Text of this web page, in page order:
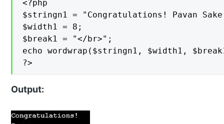
<?php
$stringn1 = "Congratulations! Pavan
$width1 = 8;
$break1 = "</br>";
echo wordwrap($stringn1, $width1,
?>
Output: